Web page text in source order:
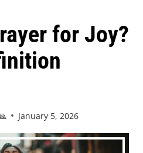
for Joy?
January 5, 2026